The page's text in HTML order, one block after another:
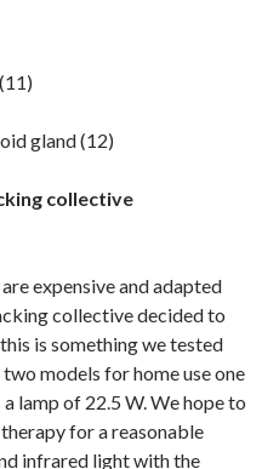
gland (12)
collective
expensive and adapted
collective decided to
is something we tested
models for home use one
lamp of 22.5 W. We hope to
for a reasonable
infrared light with the